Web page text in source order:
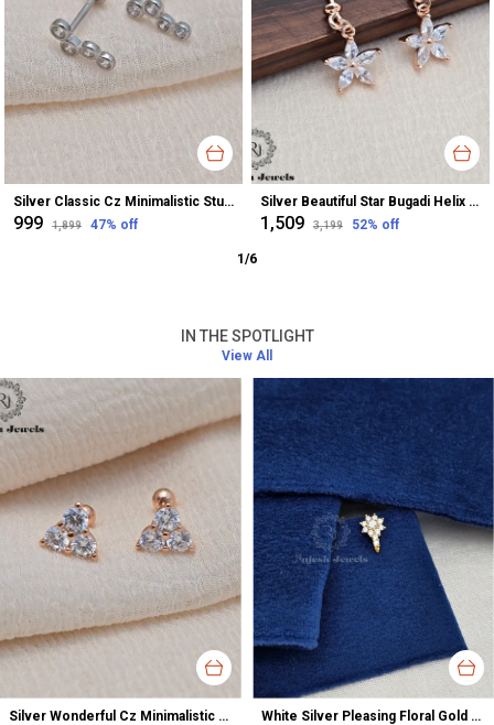
Silver Classic Cz Minimalistic Stud Earrings For Women
₹999 ₹1,899 47% off
Silver Beautiful Star Bugadi Helix Earrings For Women
₹1,509 ₹3,199 52% off
1 /6
IN THE SPOTLIGHT
View All
Silver Wonderful Cz Minimalistic Stud Earrings For Women White Silver Pleasing Floral Gold Polished Nose Pin For Women